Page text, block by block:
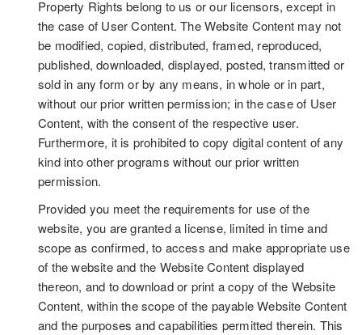
Property Rights belong to us or our licensors, except in
the case of User Content. The Website Content may not
be modified, copied, distributed, framed, reproduced,
published, downloaded, displayed, posted, transmitted or
sold in any form or by any means, in whole or in part,
without our prior written permission; in the case of User
Content, with the consent of the respective user.
Furthermore, it is prohibited to copy digital content of any
kind into other programs without our prior written
permission.
Provided you meet the requirements for use of the
website, you are granted a license, limited in time and
scope as confirmed, to access and make appropriate use
of the website and the Website Content displayed
thereon, and to download or print a copy of the Website
Content, within the scope of the payable Website Content
and the purposes and capabilities permitted therein. This